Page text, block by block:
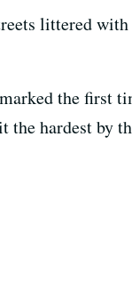
littered with
the first
the hardest by